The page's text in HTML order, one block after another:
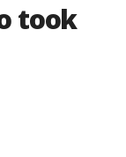
took